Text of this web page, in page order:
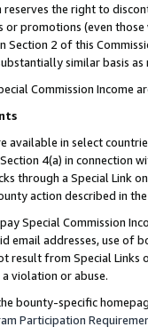
reserves the right to
or promotions (even
Section 2 of this
similar basis
Commission Income
available in select
4(a) in connection
through a Special Link
action described in
Special Commission
email addresses, use of
result from Special Links
violation or abuse.
bounty-specific
Participation